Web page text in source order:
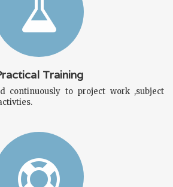
Training
continuously to project work ,subject